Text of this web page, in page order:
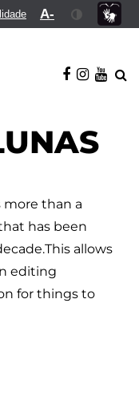
A-
than a
has been
allows
editing
for things to